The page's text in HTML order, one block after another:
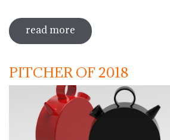
read more sobre museums
with coral llaç
PITCHER OF 2018